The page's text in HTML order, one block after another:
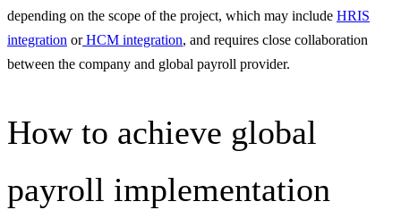
depending on the scope of the project, which may include HRIS
integration orHCM integration, and requires close collaboration
between the company and global payroll provider.
How to achieve global
payroll implementation